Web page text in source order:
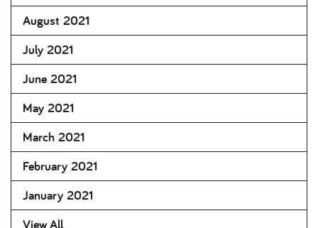
August 2021
July 2021
June 2021
May 2021
March 2021
February 2021
January 2021
View All